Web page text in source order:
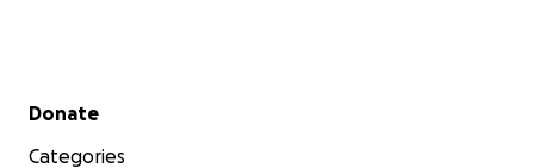
Secondary menu
Donate
Categories